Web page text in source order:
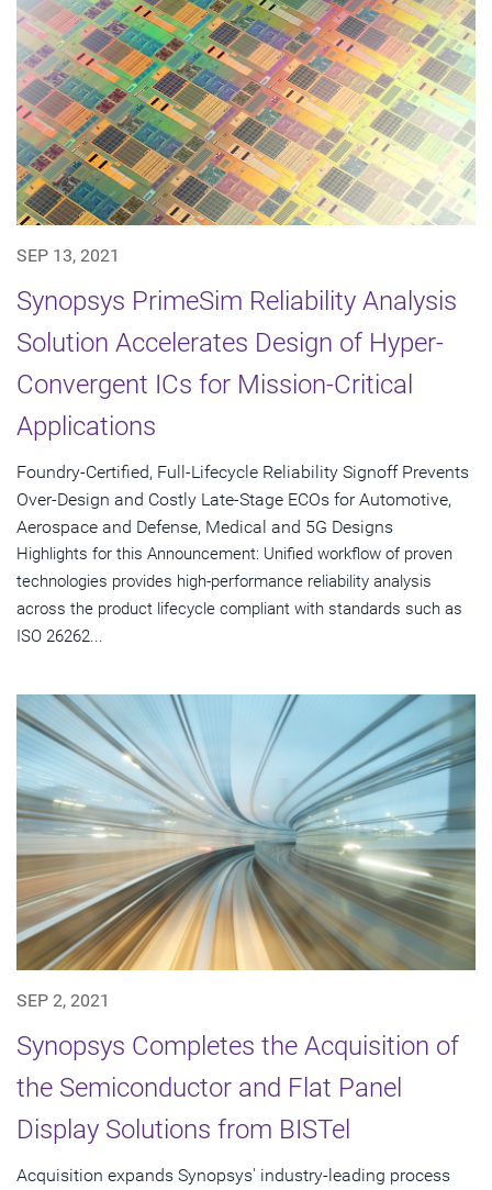
SEP 13, 2021
Synopsys PrimeSim Reliability Analysis
Solution Accelerates Design of Hyper-
Convergent ICs for Mission-Critical
Applications
Foundry-Certified, Full-Lifecycle Reliability Signoff Prevents
Over-Design and Costly Late-Stage ECOs for Automotive,
Aerospace and Defense, Medical and 5G Designs
Highlights for this Announcement: Unified workflow of proven
technologies provides high-performance reliability analysis
across the product lifecycle compliant with standards such as
ISO 26262...
SEP 2, 2021
Synopsys Completes the Acquisition of
the Semiconductor and Flat Panel
Display Solutions from BISTel
Acquisition expands Synopsys' industry-leading process